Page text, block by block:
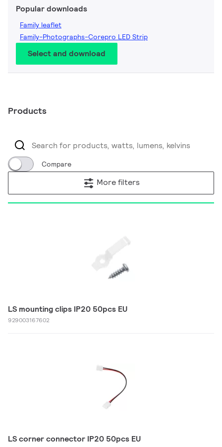
Popular downloads
Family leaflet
Family-Photographs-Corepro LED Strip
Select and download
Products
Compare
More filters
LS mounting clips IP20 50pcs EU
929003167602
LS corner connector IP20 50pcs EU